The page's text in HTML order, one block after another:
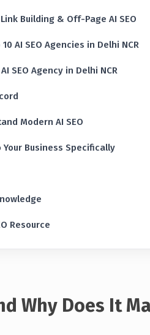
Building & Off-Page AI SEO
AI SEO Agencies in Delhi NCR
SEO Agency in Delhi NCR
Modern AI SEO
Business Specifically
Resource
Why Does It